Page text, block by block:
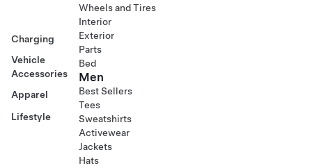
Charging
Vehicle
Accessories
Apparel
Lifestyle
Wheels and Tires
Interior
Exterior
Parts
Bed
Men
Best Sellers
Tees
Sweatshirts
Activewear
Jackets
Hats